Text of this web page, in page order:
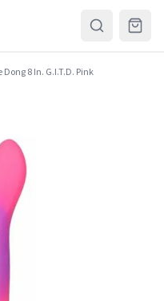
8 In. G.I.T.D. Pink